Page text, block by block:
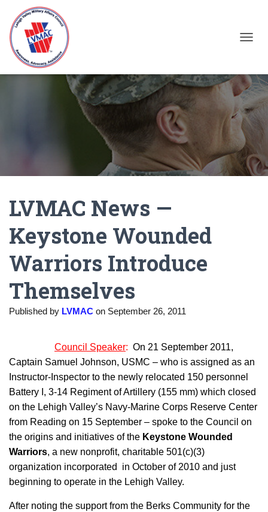
LVMAC News —
Keystone Wounded
Warriors Introduce
Themselves
Published by LVMAC on September 26, 2011
Council Speaker: On 21 September 2011,
Captain Samuel Johnson, USMC – who is assigned as an
Instructor-Inspector to the newly relocated 150 personnel
Battery I, 3-14 Regiment of Artillery (155 mm) which closed
on the Lehigh Valley’s Navy-Marine Corps Reserve Center
from Reading on 15 September – spoke to the Council on
the origins and initiatives of the Keystone Wounded
Warriors, a new nonprofit, charitable 501(c)(3)
organization incorporated in October of 2010 and just
beginning to operate in the Lehigh Valley.
After noting the support from the Berks Community for the